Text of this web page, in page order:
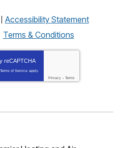
Accessibility Statement
Terms & Conditions
reCAPTCHA
Terms of Service apply.
Privacy - Terms